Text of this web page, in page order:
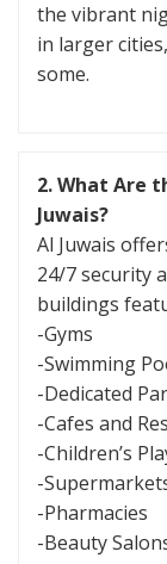
the vibrant
in larger
some.
2. What Are
Juwais?
Al Juwais
24/7 security
buildings
-Gyms
-Swimming
-Dedicated
-Cafes and
-Children’s
-
-Pharmacies
-Beauty